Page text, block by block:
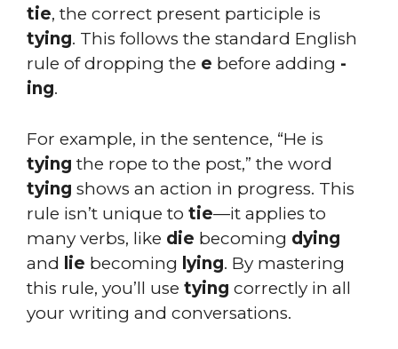
tie, the correct present participle is
tying. This follows the standard English
rule of dropping the e before adding -
ing.
For example, in the sentence, “He is
tying the rope to the post,” the word
tying shows an action in progress. This
rule isn’t unique to tie—it applies to
many verbs, like die becoming dying
and lie becoming lying. By mastering
this rule, you’ll use tying correctly in all
your writing and conversations.